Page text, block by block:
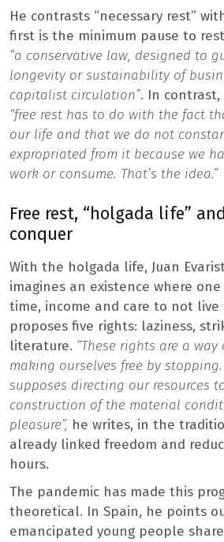
He contrasts “necessary rest”
first is the minimum pause to
“a conservative law, designed to
longevity or sustainability of
capitalist circulation”. In contrast,
“free rest has to do with the fact
our life and that we do not
expropriated from it because we
work or consume. That’s the idea.”
Free rest, “holgada life”
conquer
With the holgada life, Juan
imagines an existence where
time, income and care to not live
proposes five rights: laziness,
literature. “These rights are a
making ourselves free by
supposes directing our resources
construction of the material
pleasure”, he writes, in the
already linked freedom and
hours.
The pandemic has made this
theoretical. In Spain, he points
emancipated young people